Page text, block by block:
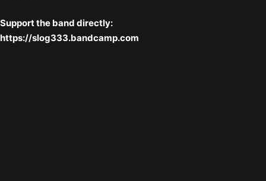
Support the band directly:
https://slog333.bandcamp.com